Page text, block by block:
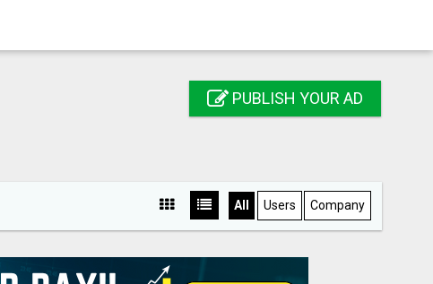
PUBLISH YOUR AD
All Users Company